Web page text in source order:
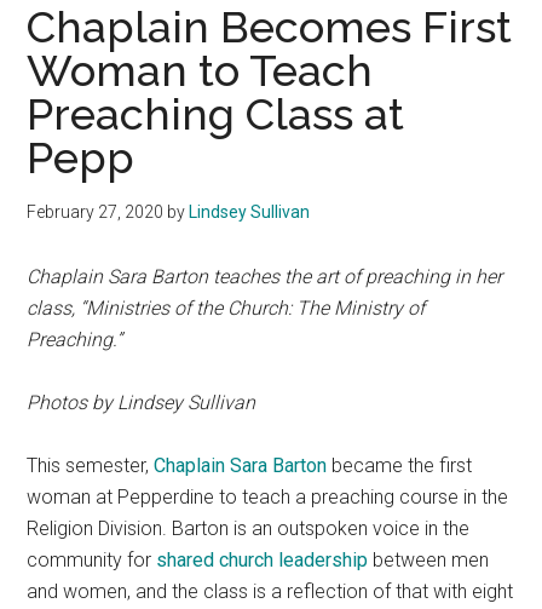
Chaplain Becomes First
Woman to Teach
Preaching Class at
Pepp
February 27, 2020 by Lindsey Sullivan
Chaplain Sara Barton teaches the art of preaching in her
class, “Ministries of the Church: The Ministry of
Preaching.”
Photos by Lindsey Sullivan
This semester,Chaplain Sara Barton became the first
woman at Pepperdine to teach a preaching course in the
Religion Division. Barton is an outspoken voice in the
community for shared church leadership between men
and women, and the class is a reflection of that with eight